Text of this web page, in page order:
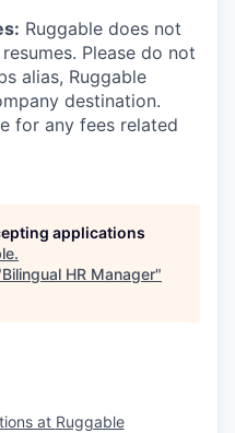
Ruggable does not
Please do not
alias, Ruggable
destination.
for any fees related
applications
.
Bilingual HR Manager"
at Ruggable